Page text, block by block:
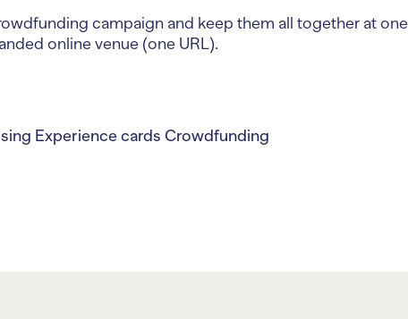
campaign and keep them all together at one
online venue (one URL).